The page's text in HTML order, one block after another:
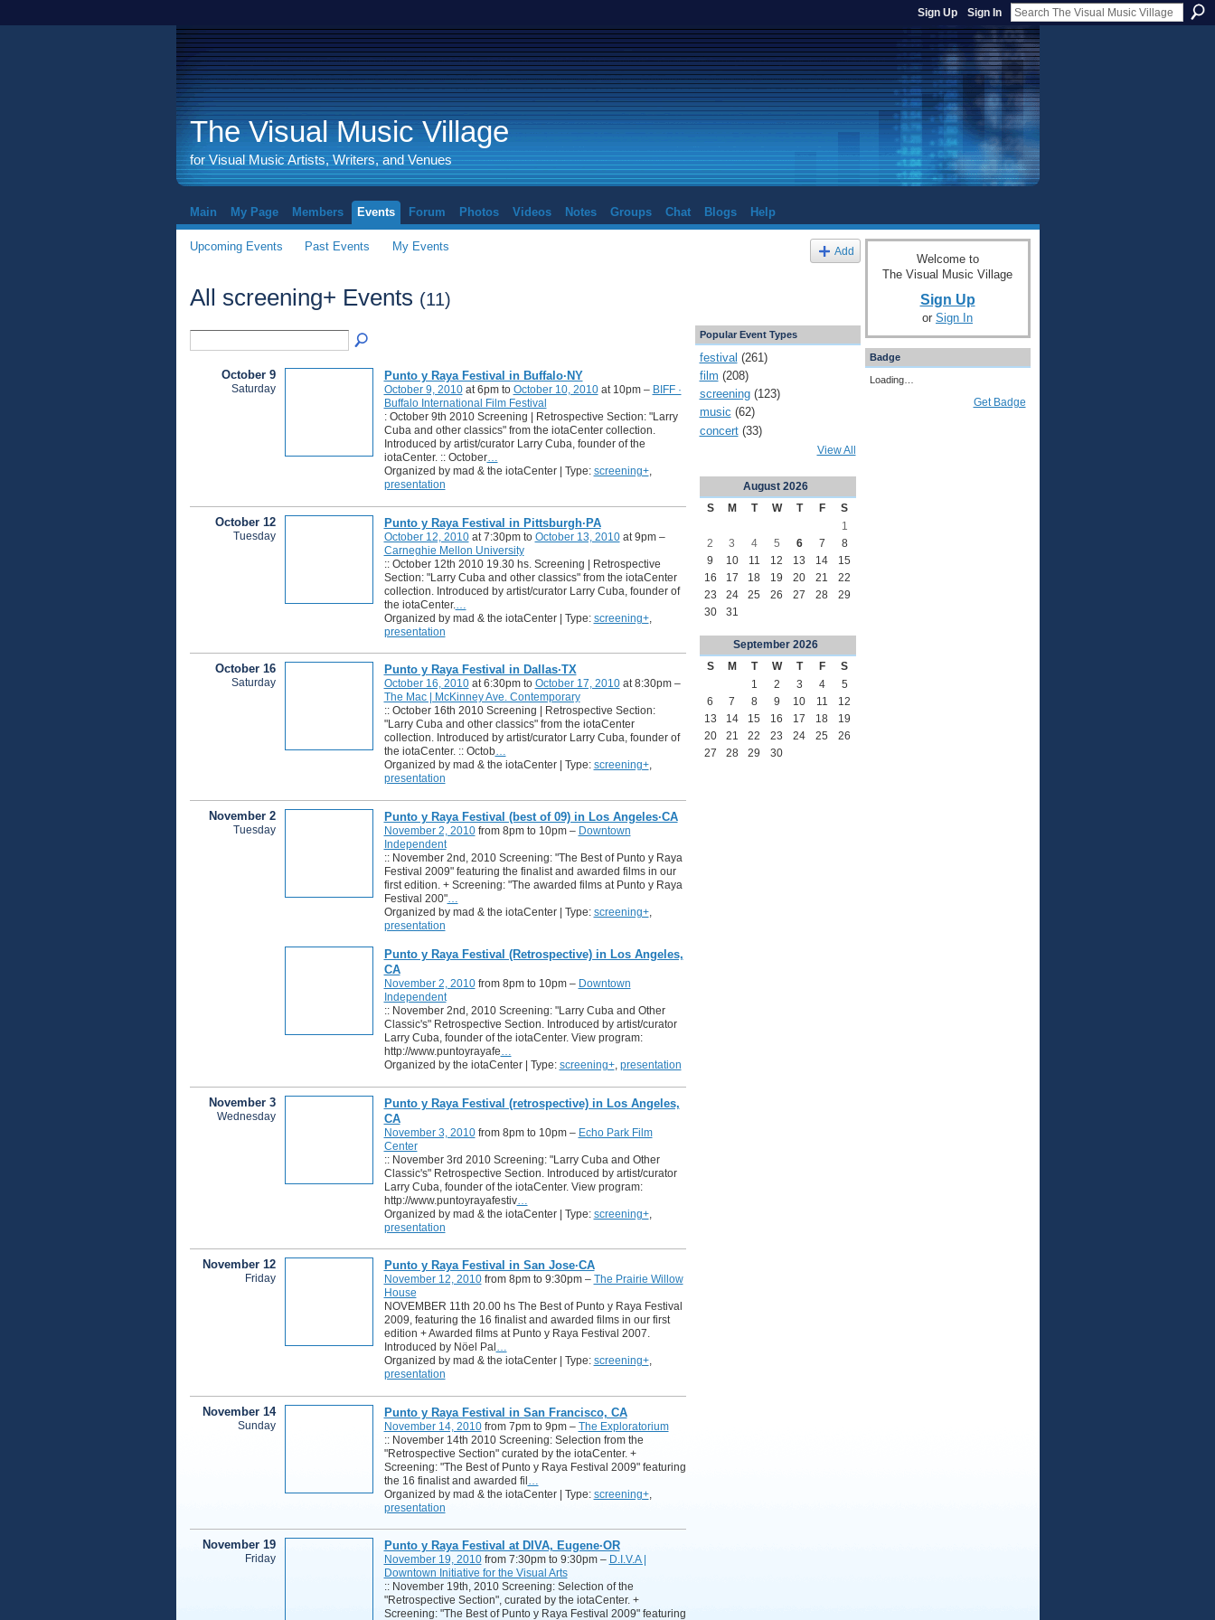
Sign Up Sign In
The Visual Music Village
for Visual Music Artists, Writers, and Venues
Main My Page Members Events Forum Photos Videos Notes Groups Chat Blogs Help
Upcoming Events Past Events My Events Add
All screening+ Events (11)
October 9
Saturday
Punto y Raya Festival in Buffalo·NY
October 9, 2010at 6pm to October 10, 2010at 10pm – BIFF ·
Buffalo International Film Festival
: October 9th 2010 Screening | Retrospective Section: "Larry
Cuba and other classics" from the iotaCenter collection.
Introduced by artist/curator Larry Cuba, founder of the
iotaCenter. :: October…
Organized by mad & the iotaCenter | Type: screening+,
presentation
October 12
Tuesday
Punto y Raya Festival in Pittsburgh·PA
October 12, 2010at 7:30pm to October 13, 2010at 9pm –
Carneghie Mellon University
:: October 12th 2010 19.30 hs. Screening | Retrospective
Section: "Larry Cuba and other classics" from the iotaCenter
collection. Introduced by artist/curator Larry Cuba, founder of
the iotaCenter.
Organized by mad & the iotaCenter | Type: screening+,
presentation
October 16
Saturday
Punto y Raya Festival in Dallas·TX
October 16, 2010at 6:30pm to October 17, 2010at 8:30pm –
The Mac | McKinney Ave. Contemporary
:: October 16th 2010 Screening | Retrospective Section:
"Larry Cuba and other classics" from the iotaCenter
collection. Introduced by artist/curator Larry Cuba, founder of
the iotaCenter. :: Octob…
Organized by mad & the iotaCenter | Type: screening+,
presentation
November 2
Tuesday
Punto y Raya Festival (best of 09) in Los Angeles·CA
November 2, 2010from 8pm to 10pm – Downtown
Independent
:: November 2nd, 2010 Screening: "The Best of Punto y Raya
Festival 2009" featuring the finalist and awarded films in our
first edition. + Screening: "The awarded films at Punto y Raya
Festival 200"…
Organized by mad & the iotaCenter | Type: screening+,
presentation
Punto y Raya Festival (Retrospective) in Los Angeles,
CA
November 2, 2010from 8pm to 10pm – Downtown
Independent
:: November 2nd, 2010 Screening: "Larry Cuba and Other
Classic's" Retrospective Section. Introduced by artist/curator
Larry Cuba, founder of the iotaCenter. View program:
http://www.puntoyrayafe…
Organized by the iotaCenter | Type: screening+, presentation
November 3
Wednesday
Punto y Raya Festival (retrospective) in Los Angeles,
CA
November 3, 2010from 8pm to 10pm – Echo Park Film
Center
:: November 3rd 2010 Screening: "Larry Cuba and Other
Classic's" Retrospective Section. Introduced by artist/curator
Larry Cuba, founder of the iotaCenter. View program:
http://www.puntoyrayafestiv…
Organized by mad & the iotaCenter | Type: screening+,
presentation
November 12
Friday
Punto y Raya Festival in San Jose·CA
November 12, 2010from 8pm to 9:30pm – The Prairie Willow
House
NOVEMBER 11th 20.00 hs The Best of Punto y Raya Festival
2009, featuring the 16 finalist and awarded films in our first
edition + Awarded films at Punto y Raya Festival 2007.
Introduced by Nöel Pal …
Organized by mad & the iotaCenter | Type: screening+,
presentation
November 14
Sunday
Punto y Raya Festival in San Francisco, CA
November 14, 2010from 7pm to 9pm – The Exploratorium
:: November 14th 2010 Screening: Selection from the
"Retrospective Section" curated by the iotaCenter. +
Screening: "The Best of Punto y Raya Festival 2009" featuring
the 16 finalist and awarded fil
Organized by mad & the iotaCenter | Type: screening+,
presentation
November 19
Friday
Punto y Raya Festival at DIVA, Eugene·OR
November 19, 2010from 7:30pm to 9:30pm – D.I.V.A |
Downtown Initiative for the Visual Arts
:: November 19th, 2010 Screening: Selection of the
"Retrospective Section", curated by the iotaCenter. +
Screening: "The Best of Punto y Raya Festival 2009" featuring
Popular Event Types
festival (261)
film (208)
screening(123)
music (62)
concert(33)
View All
August 2026
S
M T W T F
S
1
2
3 4 5 6 7
8
9
10 11 12 13 14
15
16
17 18 19 20 21
22
23
24 25 26 27 28
29
30
31
September 2026
S
M T W T F
S
1
2 3 4
5
6
7 8 9 10 11
12
13
14 15 16 17 18
19
20
21 22 23 24 25
26
27
28 29 30
Welcome to
The Visual Music Village
Sign Up
or Sign In
Badge
Loading…
Get Badge